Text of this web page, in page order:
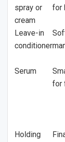
spray or
cream
for
Leave-in
conditioner
Serum
for
Holding